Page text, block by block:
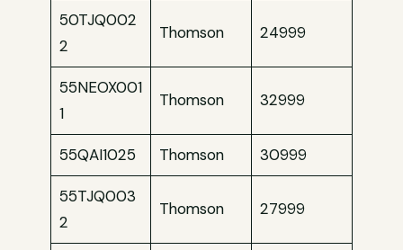
50TJQ002
2
Thomson 24999
55NEOX001
1
Thomson 32999
55QAI1025 Thomson 30999
55TJQ003
2
Thomson 27999